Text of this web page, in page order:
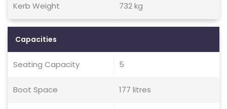
Kerb Weight 732 kg
Capacities
Seating Capacity 5
Boot Space 177 litres